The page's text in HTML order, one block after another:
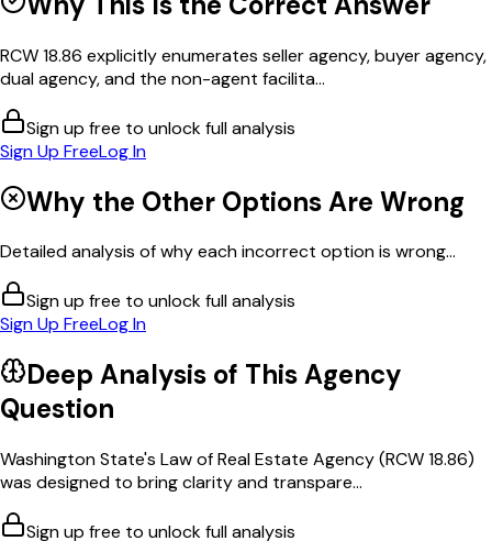
RCW 18.86 explicitly enumerates seller agency, buyer agency,
dual agency, and the non-agent facilita...
Sign up free to unlock full analysis
Sign Up FreeLog In
Why the Other Options Are Wrong
Detailed analysis of why each incorrect option is wrong...
Sign up free to unlock full analysis
Sign Up FreeLog In
Deep Analysis of ThisAgency
Question
Washington State's Law of Real Estate Agency (RCW 18.86)
was designed to bring clarity and transpare...
Sign up free to unlock full analysis